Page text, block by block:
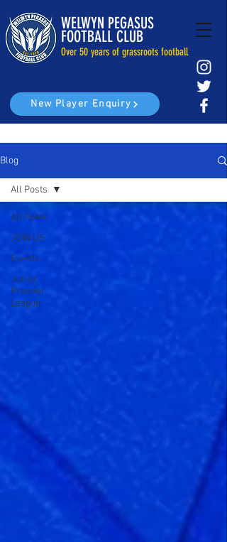
WELWYN PEGASUS
FOOTBALL CLUB
Over 50 years of grassroots football
New Player Enquiry
Blog
All Posts
JOIN US
Events
Junior
Premier
League
All Posts